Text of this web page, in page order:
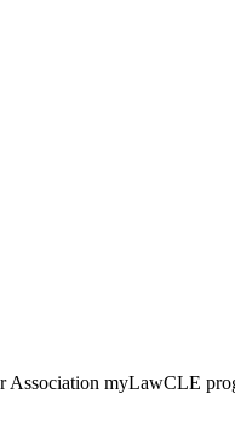
Association myLawCLE